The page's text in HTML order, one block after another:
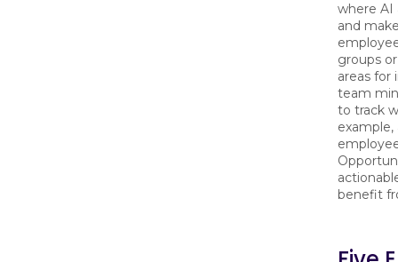
where AI
and
groups
areas for
team
to track
benefit